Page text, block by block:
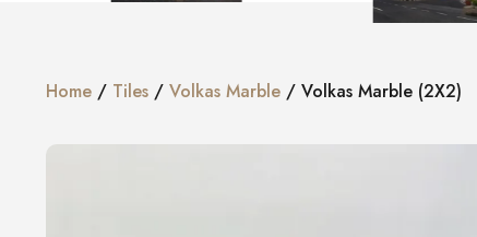
Home / Tiles / Volkas Marble / Volkas Marble (2X2)